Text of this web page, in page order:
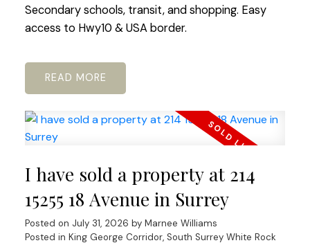
Secondary schools, transit, and shopping. Easy
access to Hwy10 & USA border.
READ
I have sold a property at 214
15255 18 Avenue in Surrey
Posted on July 31, 2026 by Marnee Williams
Posted in King George Corridor, South Surrey White Rock